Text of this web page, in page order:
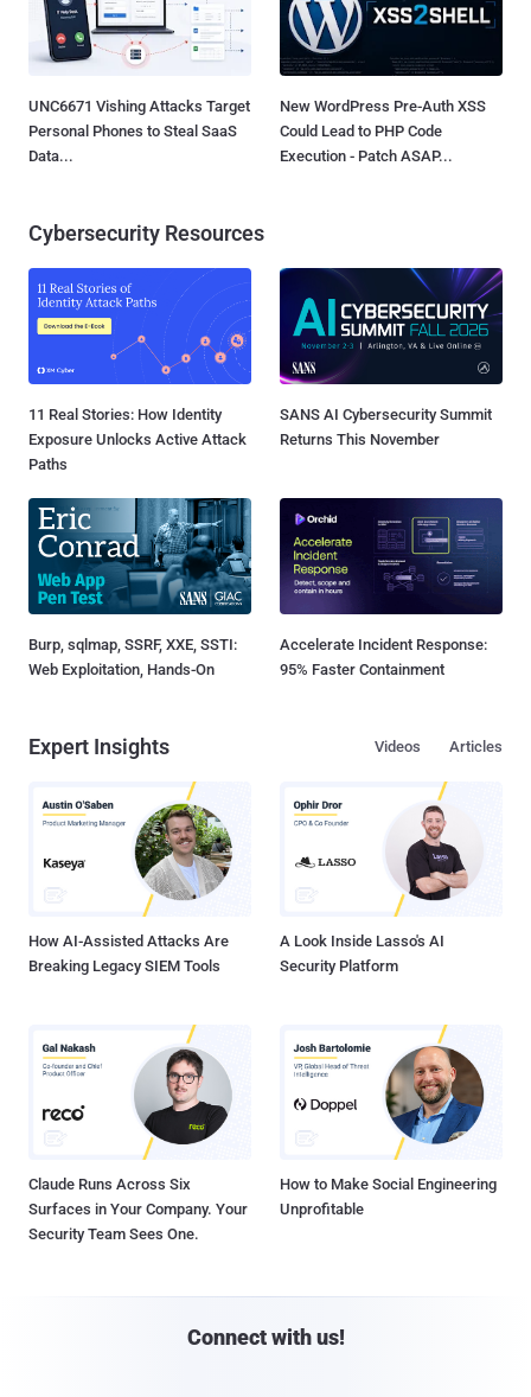
UNC6671 Vishing Attacks Target
Personal Phones to Steal SaaS
Data...
New WordPress Pre-Auth XSS
Could Lead to PHP Code
Execution - Patch ASAP...
Cybersecurity Resources
11 Real Stories: How Identity
Exposure Unlocks Active Attack
Paths
SANS AI Cybersecurity Summit
Returns This November
Burp, sqlmap, SSRF, XXE, SSTI:
Web Exploitation, Hands-On
Accelerate Incident Response:
95% Faster Containment
Expert Insights Articles
Videos
How AI-Assisted Attacks Are
Breaking Legacy SIEM Tools
A Look Inside Lasso's AI
Security Platform
Claude Runs Across Six
Surfaces in Your Company. Your
Security Team Sees One.
How to Make Social Engineering
Unprofitable
Connect with us!